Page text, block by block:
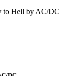
to Hell by AC/DC